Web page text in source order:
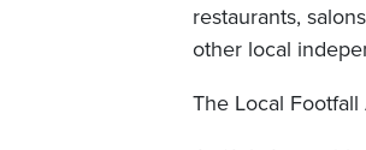
restaurants,
other local
The Local